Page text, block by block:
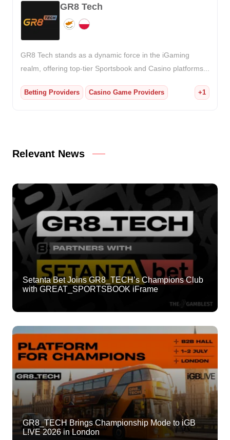
GR8 Tech
GR8 Tech stands as a dynamic force in the iGaming
realm, offering top-tier Sportsbook and Casino platforms...
Betting Providers Casino Game Providers +1
Relevant News
Setanta Bet Joins GR8_TECH’s Champions Club
with GREAT_SPORTSBOOK iFrame
GR8_TECH Brings Championship Mode to iGB
L!VE 2026 in London